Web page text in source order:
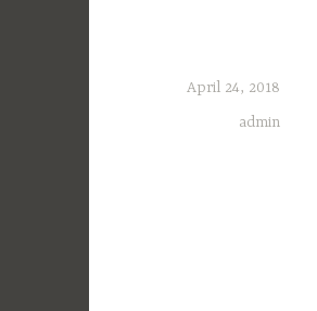
April 24, 2018
admin